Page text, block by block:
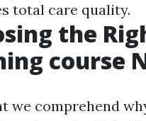
total care quality.
the
course
we comprehend